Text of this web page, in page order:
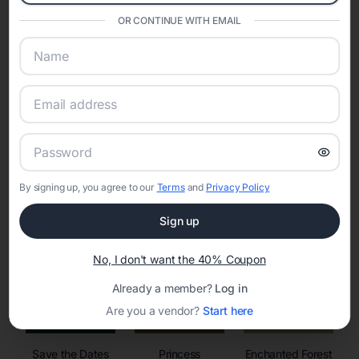
sharing into one unified experience—helping hosts celebrate with
Online Quinceañera Invitations with
RSVP Tracking in Dallas
Set the tone for the party with unique customizable
invitation templates
Save the Dates Princess Enchanted Forest
OR CONTINUE WITH EMAIL
By signing up, you agree to our Termsand Privacy Policy
Sign up
No, I don't want the 40% Coupon
Already a member? Log in
Are you a vendor? Start here